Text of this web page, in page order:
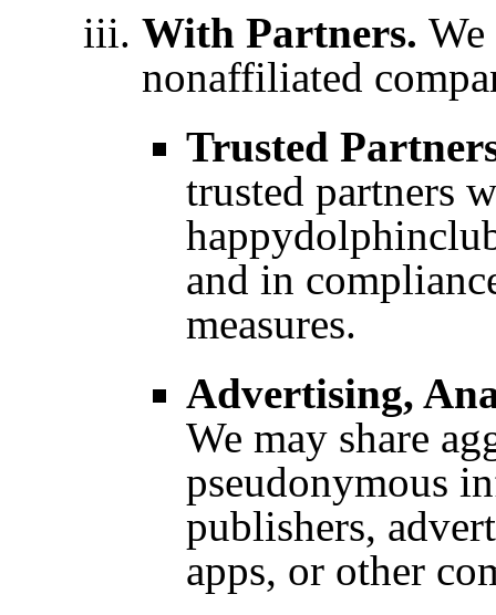
With Partners.
nonaffiliated
Trusted
trusted partners
and in
measures.
Advertising,
We may share
pseudonymous
publishers,
apps, or other